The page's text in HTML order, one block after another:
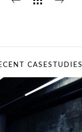
CASESTUDIES